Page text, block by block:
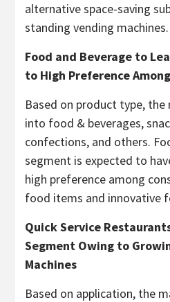
alternative space-saving
standing vending machines.
Food and Beverage to
to High Preference
Based on product type,
into food & beverages,
confections, and others.
segment is expected to
high preference among
food items and innovative
Quick Service
Segment Owing to
Machines
Based on application, the